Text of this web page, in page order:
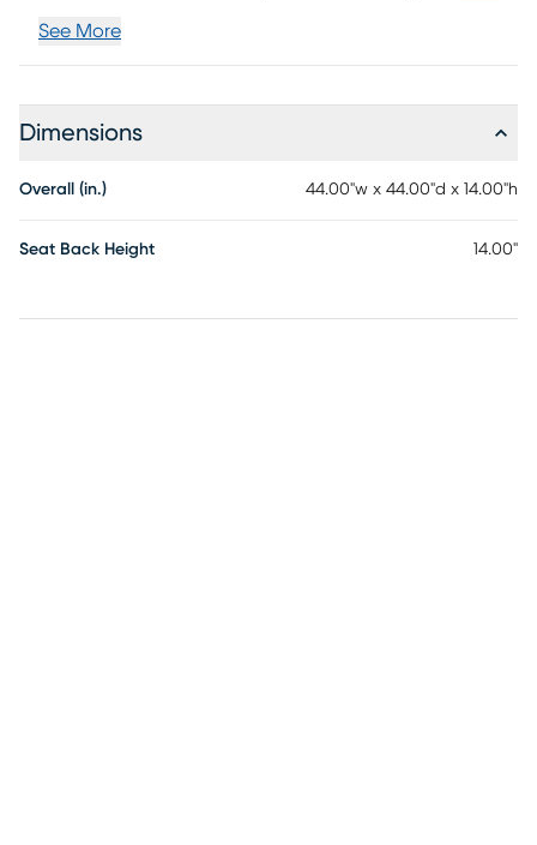
See More
Dimensions
Overall (in.) 44.00"w x 44.00"d x 14.00"h
Seat Back Height 14.00"